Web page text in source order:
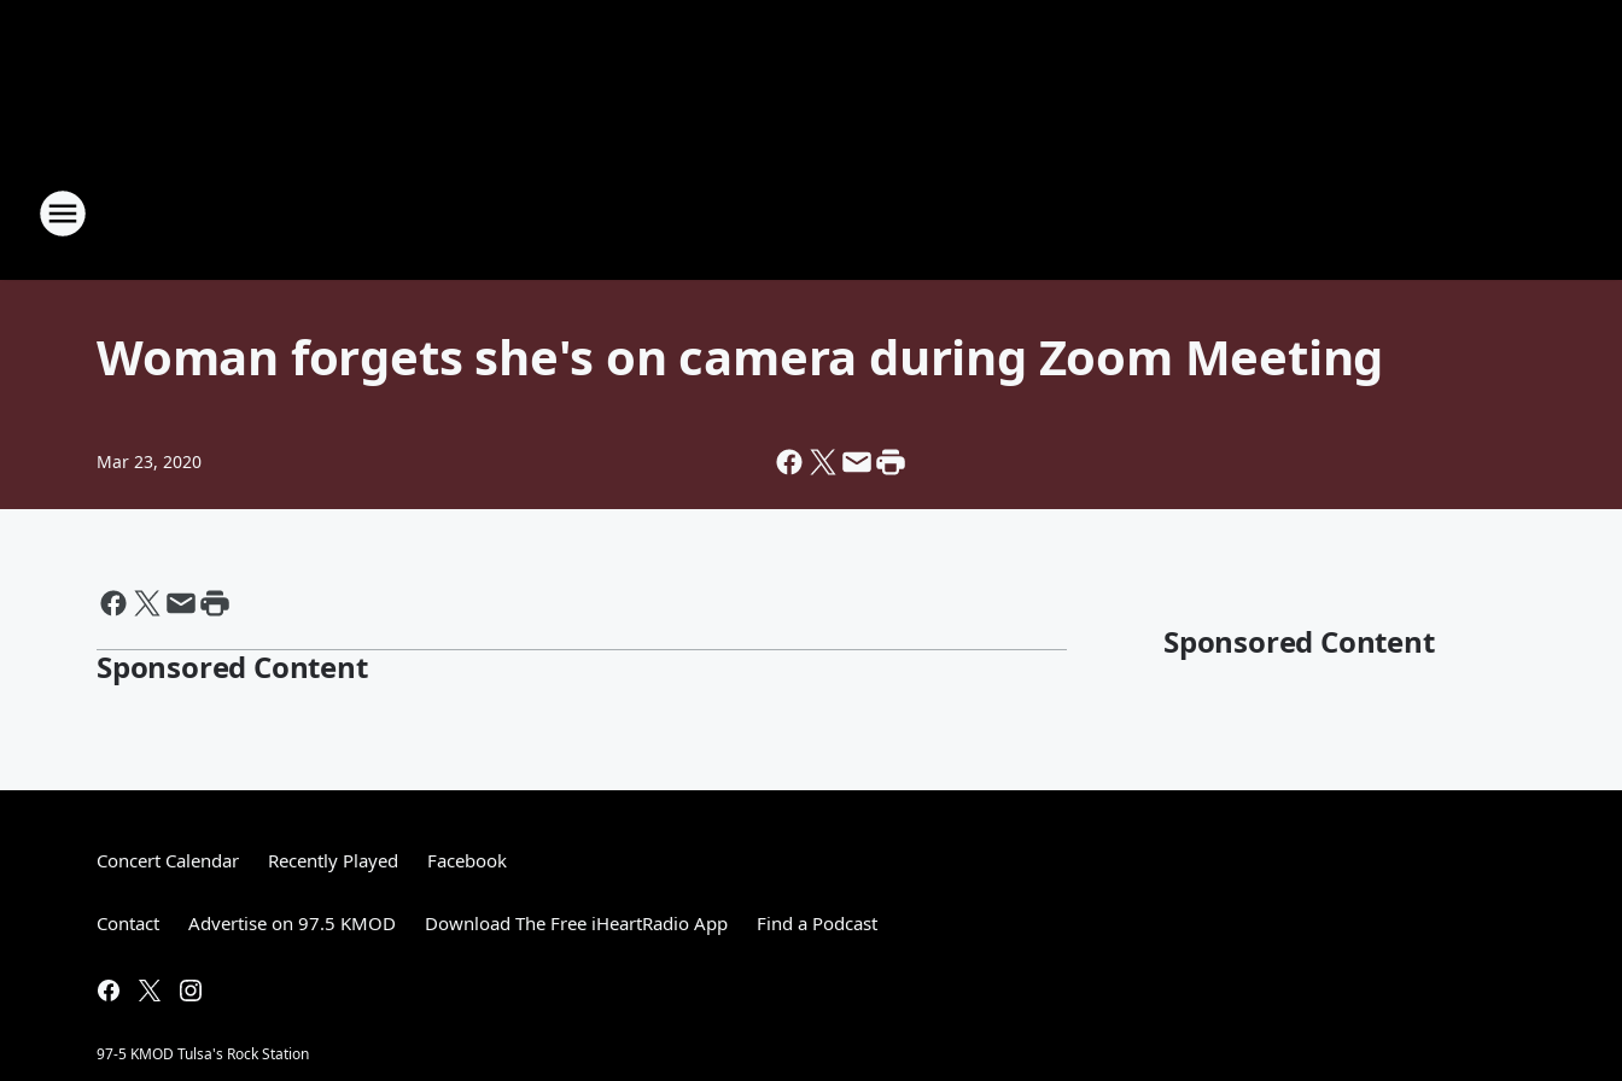
Woman forgets she's on camera during Zoom Meeting
Mar 23, 2020
Sponsored Content
Sponsored Content
Concert Calendar Recently Played Facebook
Contact Advertise on 97.5 KMOD Download The Free iHeartRadio App Find a Podcast
97-5 KMOD Tulsa's Rock Station